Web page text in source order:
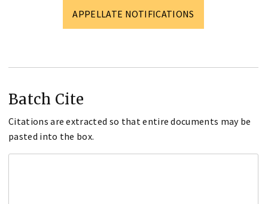
APPELLATE NOTIFICATIONS
Batch Cite
Citations are extracted so that entire documents may be
pasted into the box.